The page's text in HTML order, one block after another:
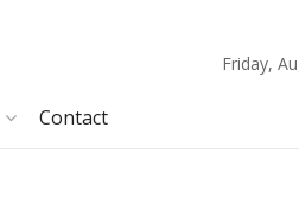
Friday,
Contact